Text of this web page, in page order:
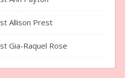
Allison Prest
Gia-Raquel Rose